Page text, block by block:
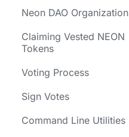
Neon DAO Organization
Claiming Vested NEON
Tokens
Voting Process
Sign Votes
Command Line Utilities